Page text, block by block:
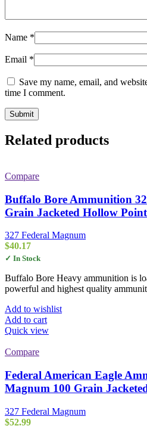
Name *
Email *
Save my name, email, and
time I comment.
Related products
Compare
Buffalo Bore Ammunition
Grain Jacketed Hollow
327 Federal Magnum
$40.17
✓ In Stock
Buffalo Bore Heavy ammunition is
powerful and highest quality
Add to wishlist
Add to cart
Quick view
Compare
Federal American Eagle
Magnum 100 Grain
327 Federal Magnum
$52.99